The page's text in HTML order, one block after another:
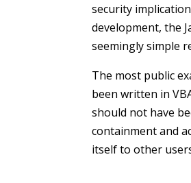
security
development, the
seemingly simple
The most public
been written in
should not have
containment and
itself to other